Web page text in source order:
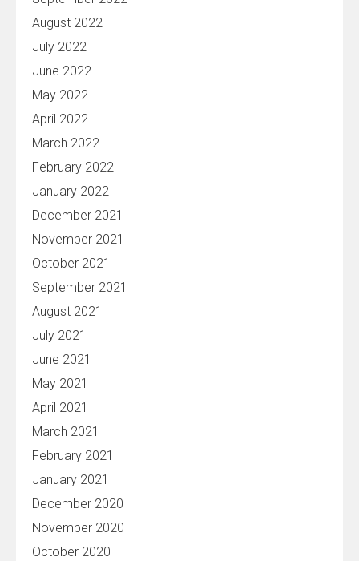
August 2022
July 2022
June 2022
May 2022
April 2022
March 2022
February 2022
January 2022
December 2021
November 2021
October 2021
September 2021
August 2021
July 2021
June 2021
May 2021
April 2021
March 2021
February 2021
January 2021
December 2020
November 2020
October 2020